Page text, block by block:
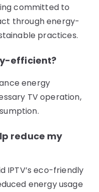
committed to
through energy-
practices.
efficient?
energy
TV operation,
reduce my
IPTV’s eco-friendly
energy usage